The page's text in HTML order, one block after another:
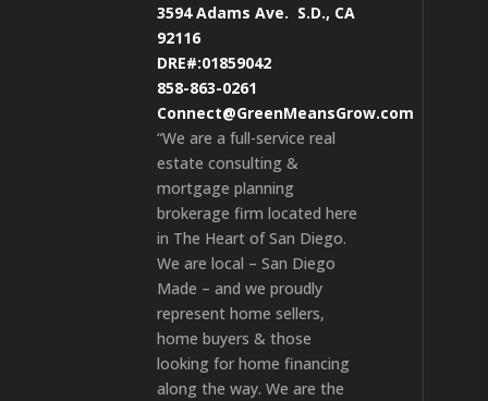
3594 Adams Ave. S.D., CA
92116
DRE#:01859042
858-863-0261
Connect@GreenMeansGrow.com
“We are a full-service real
estate consulting &
mortgage planning
brokerage firm located here
in The Heart of San Diego.
We are local – San Diego
Made – and we proudly
represent home sellers,
home buyers & those
looking for home financing
along the way. We are the